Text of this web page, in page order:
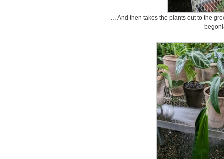
… And then takes the plants out to the